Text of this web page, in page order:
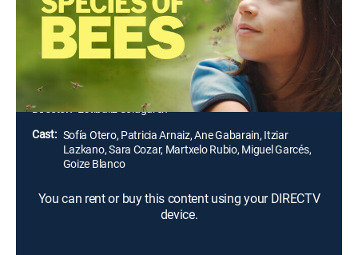
Ane, in the midst of a professional and personal crisis,
spends the summer holiday with her three children in a
village house, which is closely linked to beekeeping
and honey production. Ane's mother, Lita, and her aunt,
Lourdes, live there.
Director: Estíbaliz Solaguren
Cast: Sofía Otero, Patricia Arnaiz, Ane Gabarain, Itziar
Lazkano, Sara Cozar, Martxelo Rubio, Miguel Garcés,
Goize Blanco
You can rent or buy this content using your DIRECTV
device.